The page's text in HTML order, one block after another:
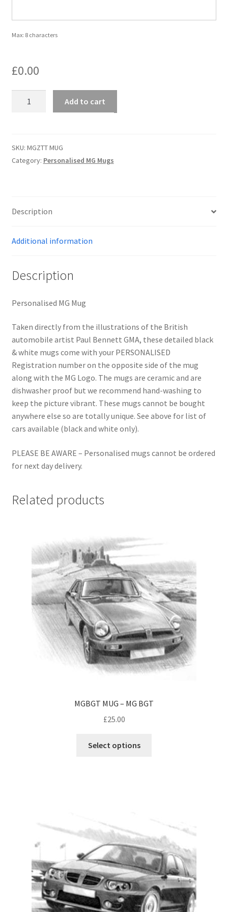
MGOC Gift Vouchers – MG Owners Club
Search
Max: 8 characters
£0.00
ZTT
quantity
Add to cart
SKU: MGZTT MUG
Category: Personalised MG Mugs
Description
Additional information
Description
Personalised MG Mug
Taken directly from the illustrations of the British
automobile artist Paul Bennett GMA, these detailed black
& white mugs come with your PERSONALISED
Registration number on the opposite side of the mug
along with the MG Logo. The mugs are ceramic and are
dishwasher proof but we recommend hand-washing to
keep the picture vibrant. These mugs cannot be bought
anywhere else so are totally unique. See above for list of
cars available (black and white only).
PLEASE BE AWARE – Personalised mugs cannot be ordered
for next day delivery.
Related products
MGBGT MUG – MG BGT
£25.00
Select options
be
chosen
on
the
product
page